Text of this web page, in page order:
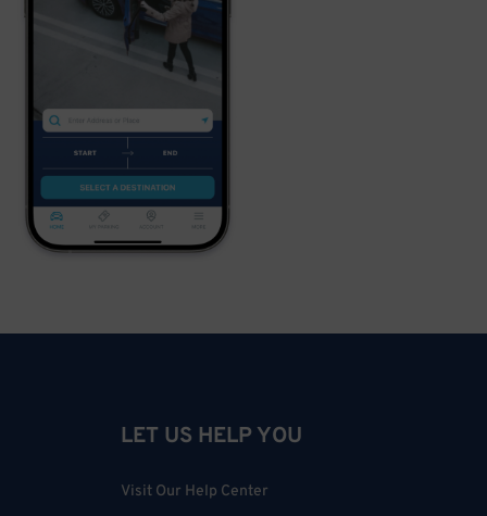
LET US HELP YOU
Visit Our Help Center